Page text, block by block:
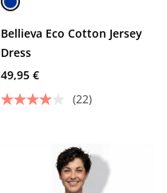
Bellieva Eco Cotton Jersey
Dress
49,95 €
(22)